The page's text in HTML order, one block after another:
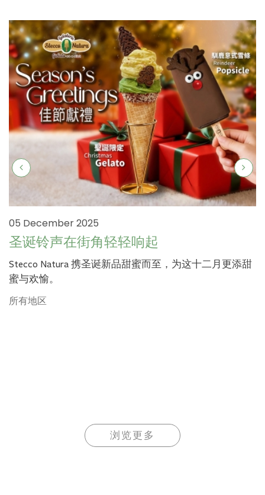
05 December 2025
圣诞铃声在街角轻轻响起
Stecco Natura 携圣诞新品甜蜜而至，为这十二月更添甜
蜜与欢愉。
所有地区
浏览更多